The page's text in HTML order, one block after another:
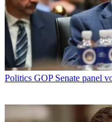
Politics GOP Senate panel